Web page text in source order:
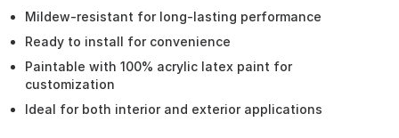
Mildew-resistant for long-lasting performance
Ready to install for convenience
Paintable with 100% acrylic latex paint for
customization
Ideal for both interior and exterior applications